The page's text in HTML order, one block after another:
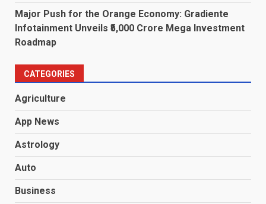
Major Push for the Orange Economy: Gradiente
Infotainment Unveils ₹5,000 Crore Mega Investment
Roadmap
CATEGORIES
Agriculture
App News
Astrology
Auto
Business